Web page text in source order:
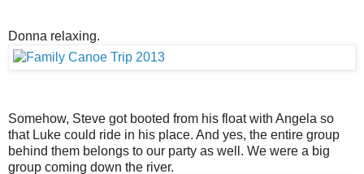
Donna relaxing.
Somehow, Steve got booted from his float with Angela so
that Luke could ride in his place. And yes, the entire group
behind them belongs to our party as well. We were a big
group coming down the river.